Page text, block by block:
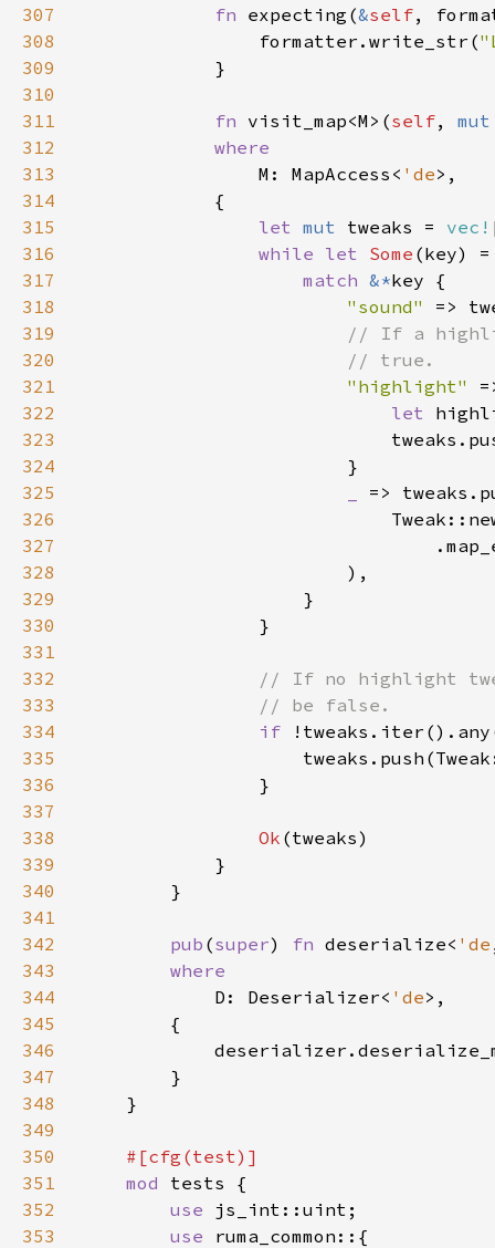
307
fn expecting(&self,
308
                formatter.write_str(
309
310
311
fn visit_map<M>(self,
312
313
M: MapAccess< 'de
314
315
let mut tweaks = vec!
316
while let Some (key)
317
match &*
318
"sound" =>
319
320
321
"highlight"
322
let
323
324
325
326
327
328
329
330
331
332
333
334
if
335
336
337
338
Ok
339
340
341
342
pub (super) fn deserialize< 'de
343
344
D: Deserializer< 'de
345
346
347
348
349
350
351
mod
352
use
353
use